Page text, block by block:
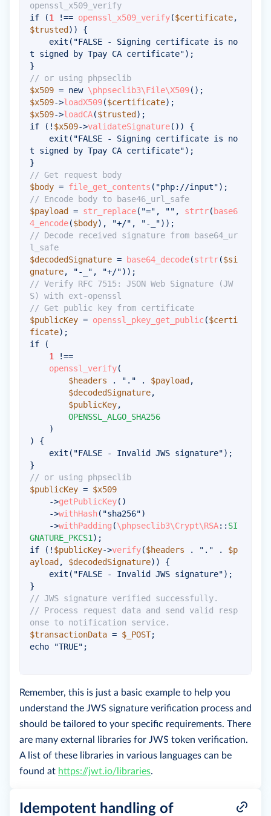
openssl_x509_verify
if
(1 !== openssl_x509_verify($certificate,
$trusted ) )
{
exit ( "FALSE - Signing certificate is no
t signed by Tpay CA certificate") ;
}
// or using phpseclib
$x509 = new \phpseclib3\File\X509( ) ;
$x509->loadX509($certificate) ;
$x509->loadCA($trusted ) ;
if
( ! $x509->validateSignature( ) )
{
exit ( "FALSE - Signing certificate is no
t signed by Tpay CA certificate") ;
}
// Get request body
$body = file_get_contents ( "php://input") ;
// Encode body to base46_url_safe
$payload
= str_replace( "=" , "" , strtr( base6
4_encode($body) , "+/" , "-_") ) ;
// Decode received signature from base64_ur
l_safe
$decodedSignature = base64_decode(strtr($si
gnature, "-_" , "+/") ) ;
// Verify RFC 7515: JSON Web Signature (JW
S) with ext-openssl
// Get public key from certificate
$publicKey = openssl_pkey_get_public($certi
ficate) ;
if
(
1
!==
openssl_verify(
$headers
. "." . $payload ,
$decodedSignature,
$publicKey,
OPENSSL_ALGO_SHA256
)
)
{
exit ( "FALSE - Invalid JWS signature") ;
}
// or using phpseclib
$publicKey = $x509
->getPublicKey( )
->withHash( "sha256")
->withPadding (\phpseclib3\Crypt\RSA:: SI
GNATURE_PKCS1 ) ;
if
( ! $publicKey->verify($headers . "." .
$p
ayload , $decodedSignature) )
{
exit ( "FALSE - Invalid JWS signature") ;
}
// JWS signature verified successfully.
// Process request data and send valid resp
onse to notification service.
$transactionData = $_POST;
echo
"TRUE" ;
Remember, this is just a basic example to help you
understand the JWS signature verification process and
should be tailored to your specific requirements. There
are many external libraries for JWS token verification.
A list of these libraries in various languages can be
found at https://jwt.io/libraries.
Idempotent handling of